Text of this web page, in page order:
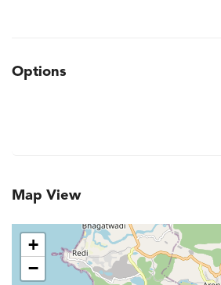
Options
Map View
+
−